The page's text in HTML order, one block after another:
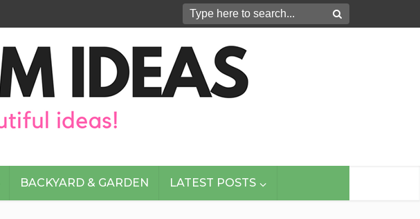
BACKYARD & GARDEN LATEST POSTS